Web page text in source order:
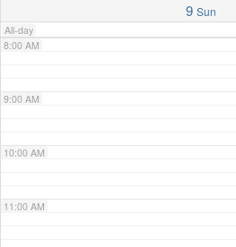
9 Sun
All-day
8:00 AM
9:00 AM
10:00 AM
11:00 AM